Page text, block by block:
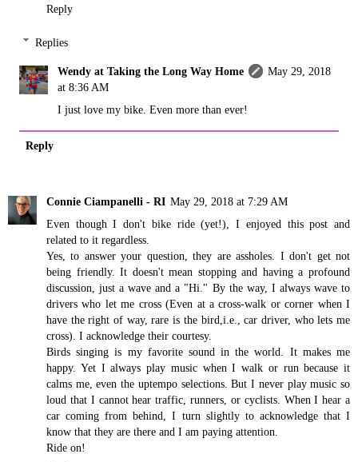
Reply
Replies
Wendy at Taking the Long Way Home
May 29, 2018
at 8:36 AM
I just love my bike. Even more than ever!
Reply
Connie Ciampanelli - RI May 29, 2018 at 7:29 AM
Even though I don't bike ride (yet!), I enjoyed this post and
related to it regardless.
Yes, to answer your question, they are assholes. I don't get not
being friendly. It doesn't mean stopping and having a profound
discussion, just a wave and a "Hi." By the way, I always wave to
drivers who let me cross (Even at a cross-walk or corner when I
have the right of way, rare is the bird,i.e., car driver, who lets me
cross). I acknowledge their courtesy.
Birds singing is my favorite sound in the world. It makes me
happy. Yet I always play music when I walk or run because it
calms me, even the uptempo selections. But I never play music so
loud that I cannot hear traffic, runners, or cyclists. When I hear a
car coming from behind, I turn slightly to acknowledge that I
know that they are there and I am paying attention.
Ride on!